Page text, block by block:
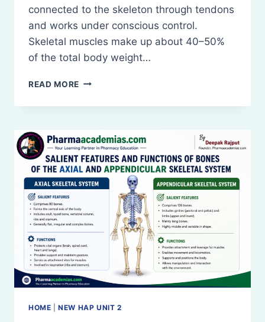
connected to the skeleton through tendons
and works under conscious control.
Skeletal muscles make up about 40–50%
of the total body weight…
READ MORE ORGANIZATION
SKELETAL
HOME |NEW HAP UNIT 2